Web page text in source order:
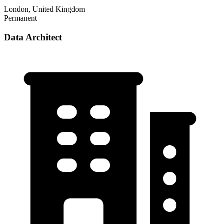
London, United Kingdom
Permanent
Data Architect